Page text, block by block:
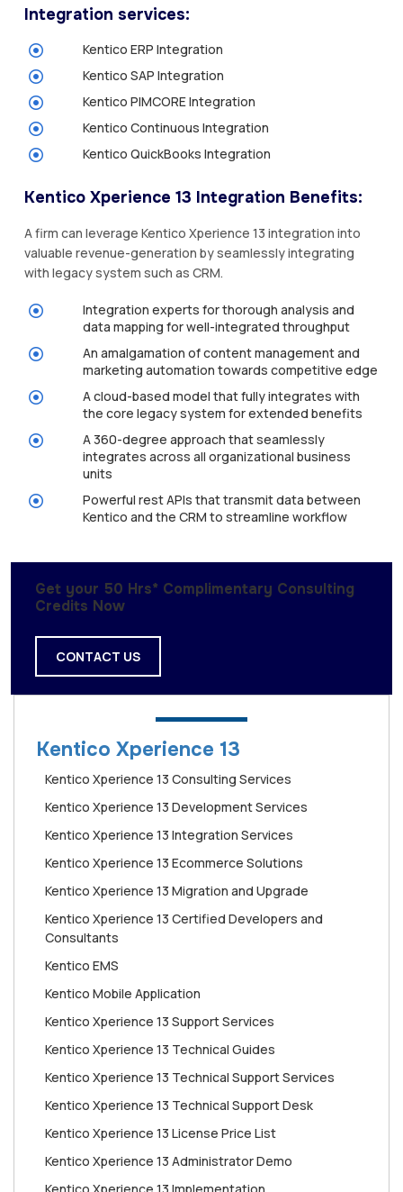
Integration services:
Kentico ERP Integration
Kentico SAP Integration
Kentico PIMCORE Integration
Kentico Continuous Integration
Kentico QuickBooks Integration
Kentico Xperience 13 Integration Benefits:
A firm can leverage Kentico Xperience 13 integration into
valuable revenue-generation by seamlessly integrating
with legacy system such as CRM.
Integration experts for thorough analysis and
data mapping for well-integrated throughput
An amalgamation of content management and
marketing automation towards competitive edge
A cloud-based model that fully integrates with
the core legacy system for extended benefits
A 360-degree approach that seamlessly
integrates across all organizational business
units
Powerful rest APIs that transmit data between
Kentico and the CRM to streamline workflow
Get your 50 Hrs* Complimentary Consulting
Credits Now
CONTACT US
Kentico Xperience 13
Kentico Xperience 13 Consulting Services
Kentico Xperience 13 Development Services
Kentico Xperience 13 Integration Services
Kentico Xperience 13 Ecommerce Solutions
Kentico Xperience 13 Migration and Upgrade
Kentico Xperience 13 Certified Developers and
Consultants
Kentico EMS
Kentico Mobile Application
Kentico Xperience 13 Support Services
Kentico Xperience 13 Technical Guides
Kentico Xperience 13 Technical Support Services
Kentico Xperience 13 Technical Support Desk
Kentico Xperience 13 License Price List
Kentico Xperience 13 Administrator Demo